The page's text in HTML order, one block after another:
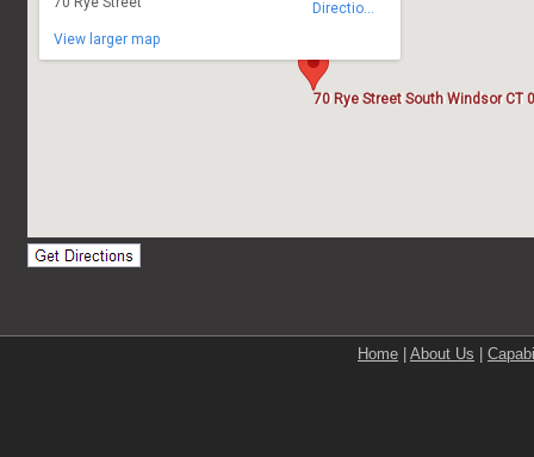
Home About Us